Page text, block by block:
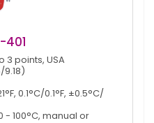
401
3 points, USA
9.18)
0.1°C/0.1°F, ±0.5°C/
- 100°C, manual or